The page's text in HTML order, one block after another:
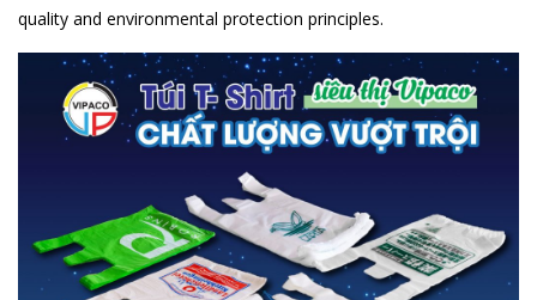
quality and environmental protection principles.